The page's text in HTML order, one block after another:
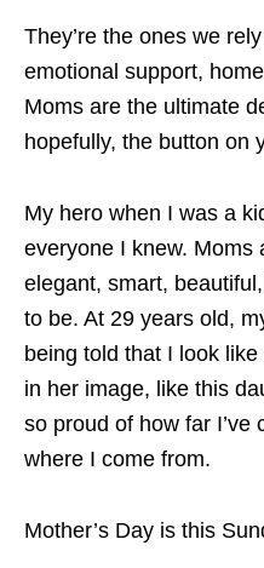
They’re the ones we
emotional support,
Moms are the ultimate
hopefully, the button on
My hero when I was a
everyone I knew. Moms
elegant, smart,
to be. At 29 years old,
being told that I look
in her image, like this
so proud of how far I’ve
where I come from.
Mother’s Day is this